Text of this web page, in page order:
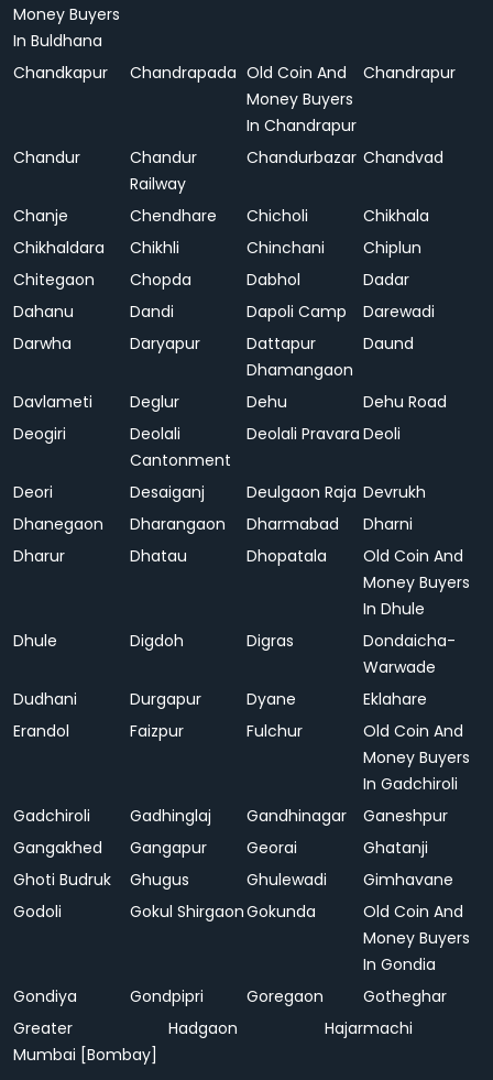
Money Buyers
In Buldhana
Chandkapur Chandrapada Old Coin And
Money Buyers
In Chandrapur
Chandrapur
Chandur
Chandur
Railway
Chandurbazar Chandvad
Chanje Chendhare Chicholi
Chikhala
Chikhaldara
Chikhli Chinchani
Chiplun
Chitegaon
Chopda Dabhol
Dadar
Dahanu
Dandi Dapoli Camp
Darewadi
Darwha
Daryapur
Dattapur
Dhamangaon
Daund
Davlameti Deglur Dehu
Dehu Road
Deogiri
Deolali
Cantonment
Deolali Pravara Deoli
Deori Desaiganj Deulgaon Raja Devrukh
Dhanegaon
Dharangaon Dharmabad
Dharni
Dharur
Dhatau Dhopatala
Old Coin And
Money Buyers
In Dhule
Dhule
Digdoh Digras
Dondaicha-
Warwade
Dudhani
Durgapur Dyane
Eklahare
Erandol
Faizpur Fulchur
Old Coin And
Money Buyers
In Gadchiroli
Gadchiroli
Gadhinglaj Gandhinagar
Ganeshpur
Gangakhed
Gangapur Georai
Ghatanji
Ghoti Budruk
Ghugus Ghulewadi
Gimhavane
Godoli
Gokul ShirgaonGokunda
Old Coin And
Money Buyers
In Gondia
Gondiya
Gondpipri Goregaon
Gotheghar
Greater
Mumbai [Bombay]
Hadgaon Hajarmachi